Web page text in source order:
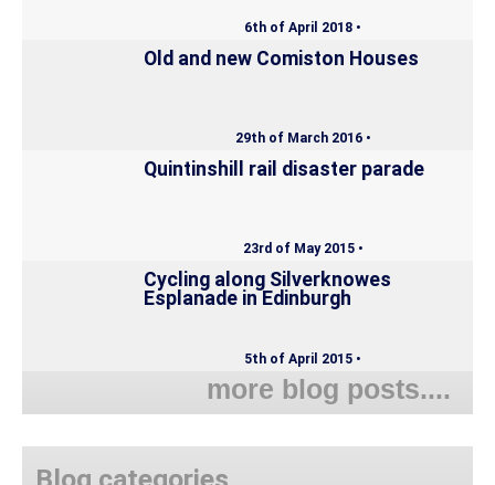
6th of April 2018 •
Old and new Comiston Houses
29th of March 2016 •
Quintinshill rail disaster parade
23rd of May 2015 •
Cycling along Silverknowes
Esplanade in Edinburgh
5th of April 2015 •
more blog posts....